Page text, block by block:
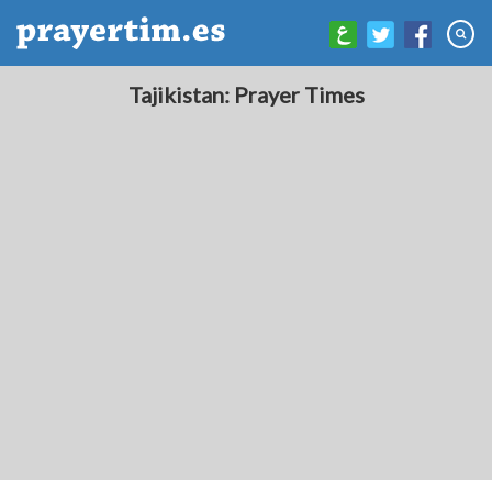
Tajikistan: Prayer Times